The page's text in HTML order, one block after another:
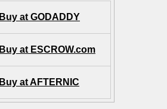
Buy at GODADDY
Buy at ESCROW.com
Buy at AFTERNIC